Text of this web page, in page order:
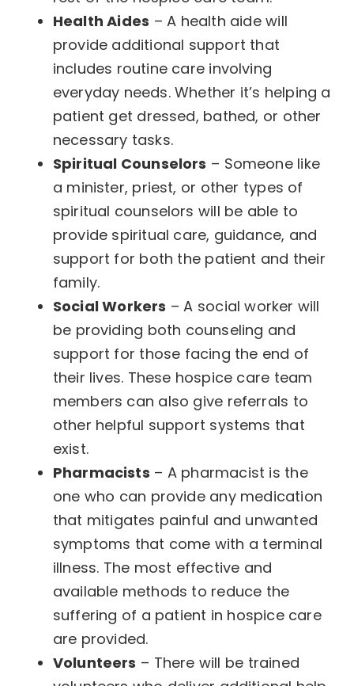
Health Aides – A health aide will
provide additional support that
includes routine care involving
everyday needs. Whether it’s helping a
patient get dressed, bathed, or other
necessary tasks.
Spiritual Counselors – Someone like
a minister, priest, or other types of
spiritual counselors will be able to
provide spiritual care, guidance, and
support for both the patient and their
family.
Social Workers – A social worker will
be providing both counseling and
support for those facing the end of
their lives. These hospice care team
members can also give referrals to
other helpful support systems that
exist.
Pharmacists – A pharmacist is the
one who can provide any medication
that mitigates painful and unwanted
symptoms that come with a terminal
illness. The most effective and
available methods to reduce the
suffering of a patient in hospice care
are provided.
Volunteers – There will be trained